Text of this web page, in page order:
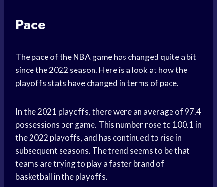
Pace
The pace of theNBA gamehas changed quite a bit
since the 2022 season. Here is a look at how the
playoffs stats have changed in terms of pace.
In the 2021 playoffs, there were an average of 97.4
possessions per game. This number rose to 100.1 in
the 2022 playoffs, and has continued to rise in
subsequent seasons. The trend seems to be that
teams are trying to play a faster brand of
basketball in the playoffs.